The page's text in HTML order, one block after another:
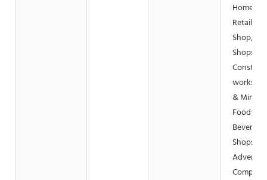
Home
Retail,
Shop,
Shops,
works ,
& Mining,
Food &
Beverage
Shops,
Company